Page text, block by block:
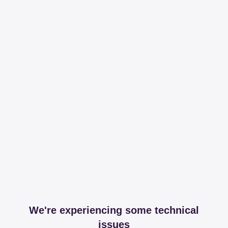
We're experiencing some technical
issues